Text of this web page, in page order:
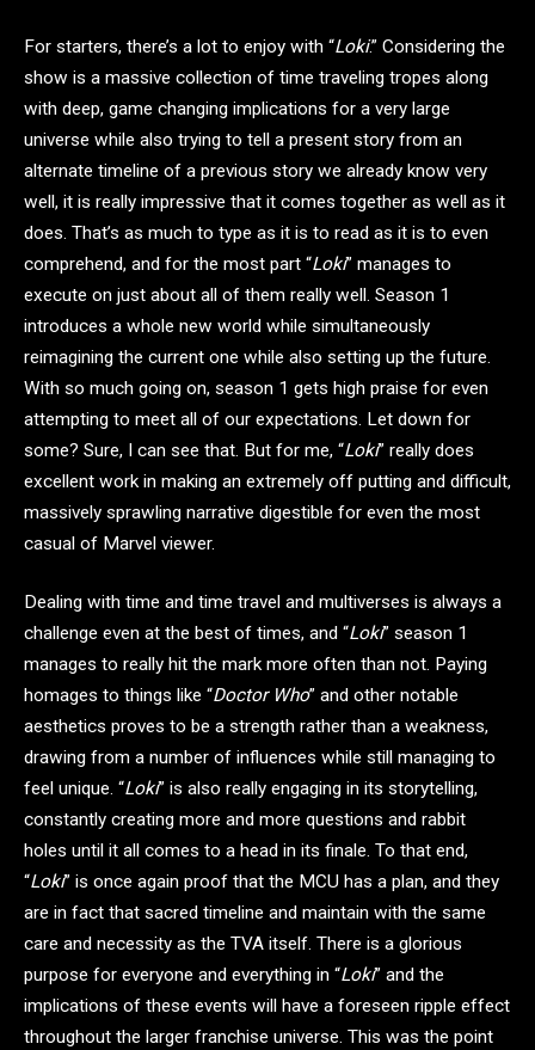
For starters, there’s a lot to enjoy with “Loki.” Considering the
show is a massive collection of time traveling tropes along
with deep, game changing implications for a very large
universe while also trying to tell a present story from an
alternate timeline of a previous story we already know very
well, it is really impressive that it comes together as well as it
does. That’s as much to type as it is to read as it is to even
comprehend, and for the most part “Loki” manages to
execute on just about all of them really well. Season 1
introduces a whole new world while simultaneously
reimagining the current one while also setting up the future.
With so much going on, season 1 gets high praise for even
attempting to meet all of our expectations. Let down for
some? Sure, I can see that. But for me, “Loki” really does
excellent work in making an extremely off putting and difficult,
massively sprawling narrative digestible for even the most
casual of Marvel viewer.
Dealing with time and time travel and multiverses is always a
challenge even at the best of times, and “Loki” season 1
manages to really hit the mark more often than not. Paying
homages to things like “Doctor Who” and other notable
aesthetics proves to be a strength rather than a weakness,
drawing from a number of influences while still managing to
feel unique. “Loki” is also really engaging in its storytelling,
constantly creating more and more questions and rabbit
holes until it all comes to a head in its finale. To that end,
“Loki” is once again proof that the MCU has a plan, and they
are in fact that sacred timeline and maintain with the same
care and necessity as the TVA itself. There is a glorious
purpose for everyone and everything in “Loki” and the
implications of these events will have a foreseen ripple effect
throughout the larger franchise universe. This was the point